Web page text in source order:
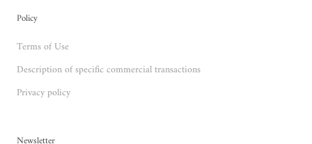
Policy
Terms of Use
Description of specific commercial transactions
Privacy policy
Newsletter